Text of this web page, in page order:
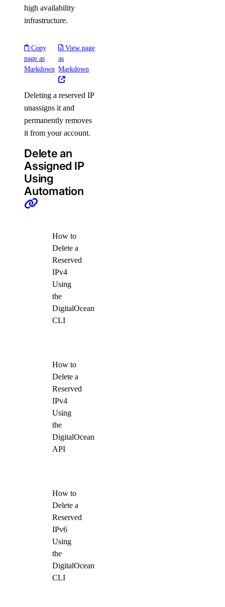
high availability
infrastructure.
Copy
page as
Markdown
View page
as
Markdown
Deleting a reserved IP
unassigns it and
permanently removes
it from your account.
Delete an
Assigned IP
Using
Automation
How to
Delete a
Reserved
IPv4
Using
the
DigitalOcean
CLI
How to
Delete a
Reserved
IPv4
Using
the
DigitalOcean
API
How to
Delete a
Reserved
IPv6
Using
the
DigitalOcean
CLI